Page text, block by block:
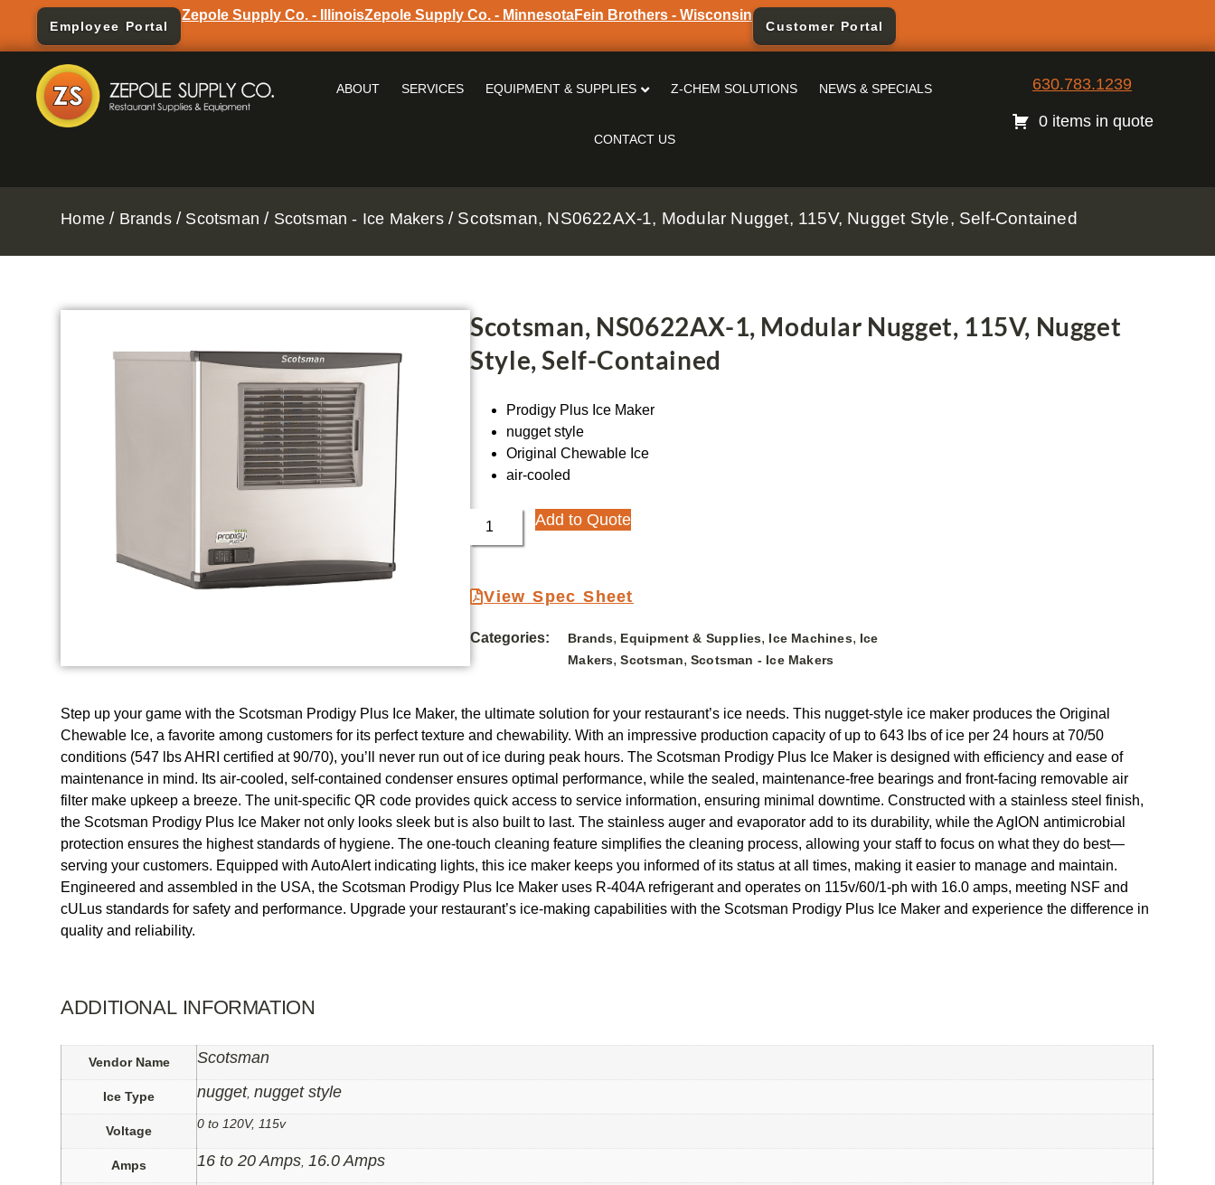
Employee Portal
Zepole Supply Co. - IllinoisZepole Supply Co. - MinnesotaFein Brothers - Wisconsin
Customer Portal
ABOUT SERVICES EQUIPMENT & SUPPLIES Z-CHEM SOLUTIONS NEWS & SPECIALS
CONTACT US
630.783.1239
0 items in quote
Home / Brands/ Scotsman / Scotsman - Ice Makers/ Scotsman, NS0622AX-1, Modular Nugget, 115V, Nugget Style, Self-Contained
Scotsman, NS0622AX-1, Modular Nugget, 115V, Nugget
Style, Self-Contained
Prodigy Plus Ice Maker
nugget style
Original Chewable Ice
air-cooled
Add to Quote
View Spec Sheet
Categories: Brands, Equipment & Supplies, Ice Machines, Ice
Makers,Scotsman,Scotsman - Ice Makers
Step up your game with the Scotsman Prodigy Plus Ice Maker, the ultimate solution for your restaurant’s ice needs. This nugget-style ice maker produces the Original
Chewable Ice, a favorite among customers for its perfect texture and chewability. With an impressive production capacity of up to 643 lbs of ice per 24 hours at 70/50
conditions (547 lbs AHRI certified at 90/70), you’ll never run out of ice during peak hours. The Scotsman Prodigy Plus Ice Maker is designed with efficiency and ease of
maintenance in mind. Its air-cooled, self-contained condenser ensures optimal performance, while the sealed, maintenance-free bearings and front-facing removable air
filter make upkeep a breeze. The unit-specific QR code provides quick access to service information, ensuring minimal downtime. Constructed with a stainless steel finish,
the Scotsman Prodigy Plus Ice Maker not only looks sleek but is also built to last. The stainless auger and evaporator add to its durability, while the AgION antimicrobial
protection ensures the highest standards of hygiene. The one-touch cleaning feature simplifies the cleaning process, allowing your staff to focus on what they do best—
serving your customers. Equipped with AutoAlert indicating lights, this ice maker keeps you informed of its status at all times, making it easier to manage and maintain.
Engineered and assembled in the USA, the Scotsman Prodigy Plus Ice Maker uses R-404A refrigerant and operates on 115v/60/1-ph with 16.0 amps, meeting NSF and
cULus standards for safety and performance. Upgrade your restaurant’s ice-making capabilities with the Scotsman Prodigy Plus Ice Maker and experience the difference in
quality and reliability.
ADDITIONAL INFORMATION
Vendor Name Scotsman
Ice Type nugget,nugget style
Voltage 0 to 120V, 115v
Amps 16 to 20 Amps,16.0 Amps